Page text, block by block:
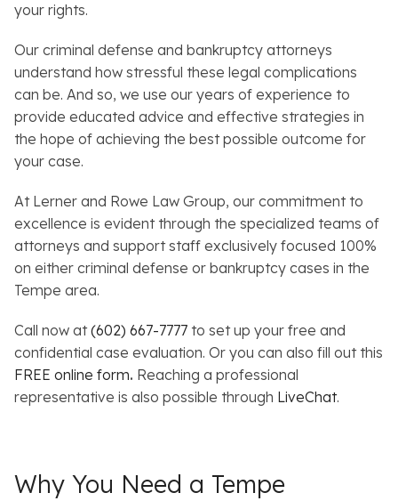
your rights.
Our criminal defense and bankruptcy attorneys
understand how stressful these legal complications
can be. And so, we use our years of experience to
provide educated advice and effective strategies in
the hope of achieving the best possible outcome for
your case.
At Lerner and Rowe Law Group, our commitment to
excellence is evident through the specialized teams of
attorneys and support staff exclusively focused 100%
on either criminal defense or bankruptcy cases in the
Tempe area.
Call now at(602) 667-7777 to set up your free and
confidential case evaluation. Or you can also fill out this
FREE online form. Reaching a professional
representative is also possible through LiveChat.
Why You Need a Tempe